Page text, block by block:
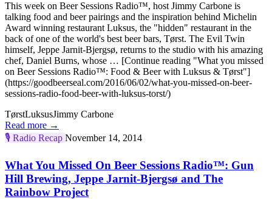
This week on Beer Sessions Radio™, host Jimmy Carbone is
talking food and beer pairings and the inspiration behind Michelin
Award winning restaurant Luksus, the "hidden" restaurant in the
back of one of the world's best beer bars, Tørst. The Evil Twin
himself, Jeppe Jarnit-Bjergsø, returns to the studio with his amazing
chef, Daniel Burns, whose … [Continue reading "What you missed
on Beer Sessions Radio™: Food & Beer with Luksus & Tørst"]
(https://goodbeerseal.com/2016/06/02/what-you-missed-on-beer-
sessions-radio-food-beer-with-luksus-torst/)
TørstLuksusJimmy Carbone
Read more →
🎙️ Radio Recap November 14, 2014
What You Missed On Beer Sessions Radio™: Gun
Hill Brewing, Jeppe Jarnit-Bjergsø and The
Rainbow Project